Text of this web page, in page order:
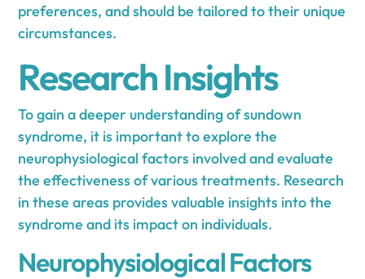
preferences, and should be tailored to their unique
circumstances.
Research Insights
To gain a deeper understanding of sundown
syndrome, it is important to explore the
neurophysiological factors involved and evaluate
the effectiveness of various treatments. Research
in these areas provides valuable insights into the
syndrome and its impact on individuals.
Neurophysiological Factors